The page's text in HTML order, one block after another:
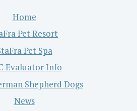
Home
Pet Resort
Pet Spa
Evaluator Info
Shepherd Dogs
News